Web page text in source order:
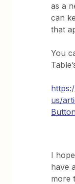
as a
can
that
You
us/
I
have
more